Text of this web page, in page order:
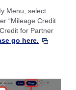
Menu, select
“Mileage Credit
for Partner
go here.